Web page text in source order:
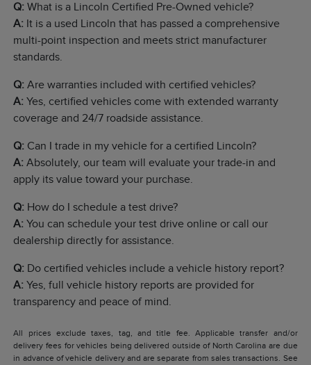
Q: What is a Lincoln Certified Pre-Owned vehicle?
A: It is a used Lincoln that has passed a comprehensive
multi-point inspection and meets strict manufacturer
standards.
Q: Are warranties included with certified vehicles?
A: Yes, certified vehicles come with extended warranty
coverage and 24/7 roadside assistance.
Q: Can I trade in my vehicle for a certified Lincoln?
A: Absolutely, our team will evaluate your trade-in and
apply its value toward your purchase.
Q: How do I schedule a test drive?
A: You can schedule your test drive online or call our
dealership directly for assistance.
Q: Do certified vehicles include a vehicle history report?
A: Yes, full vehicle history reports are provided for
transparency and peace of mind.
All prices exclude taxes, tag, and title fee. Applicable transfer and/or
delivery fees for vehicles being delivered outside of North Carolina are due
in advance of vehicle delivery and are separate from sales transactions. See